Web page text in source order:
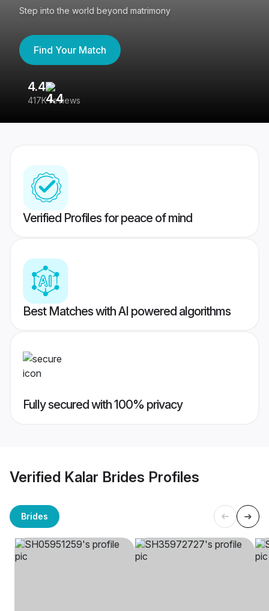
Step into the world beyond matrimony
Find Your Match
4.4
417K reviews
Verified Profiles for peace of mind
Best Matches with AI powered algorithms
Fully secured with 100% privacy
Verified Kalar Brides Profiles
Brides